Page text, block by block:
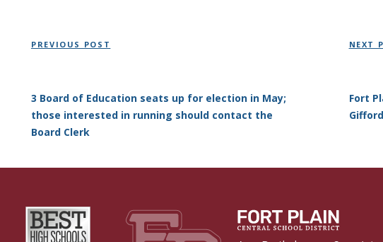
navigation
Post
PREVIOUS POST
3 Board of Education seats up for election in May;
those interested in running should contact the
Board Clerk
Post
NEXT
Fort
Gifford